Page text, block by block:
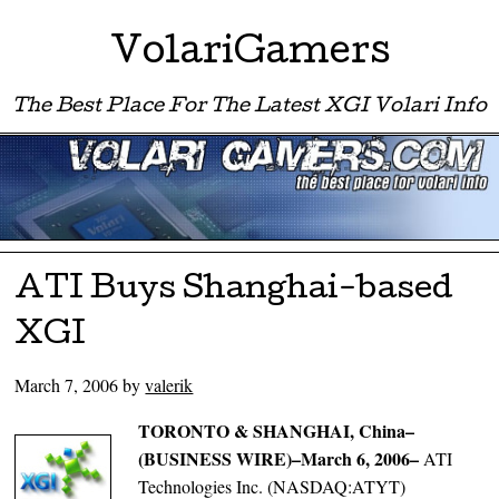
VolariGamers
The Best Place For The Latest XGI Volari Info
Menu ☰
Skip to content
ATI Buys Shanghai-based
XGI
March 7, 2006byvalerik
TORONTO & SHANGHAI, China–
(BUSINESS WIRE)–March 6, 2006– ATI
Technologies Inc. (NASDAQ:ATYT)